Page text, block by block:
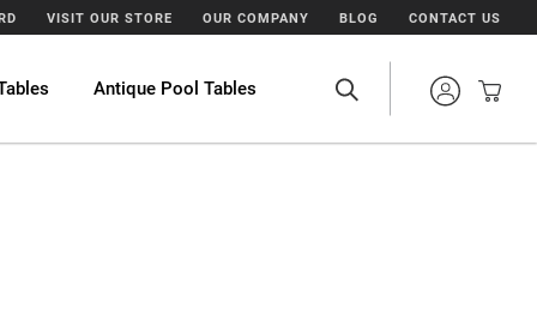
VISIT OUR STORE OUR COMPANY BLOG CONTACT US
Antique Pool Tables